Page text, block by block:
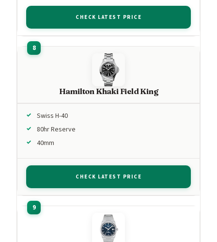
CHECK LATEST PRICE
Hamilton Khaki Field King
Swiss H-40
80hr Reserve
40mm
CHECK LATEST PRICE